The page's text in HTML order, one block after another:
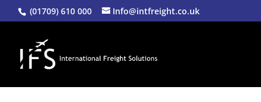
(01709) 610 000 Info@intfreight.co.uk